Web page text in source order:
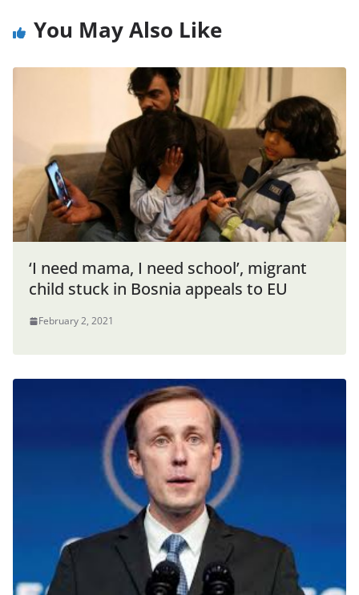
You May Also Like
‘I need mama, I need school’, migrant
child stuck in Bosnia appeals to EU
February 2, 2021